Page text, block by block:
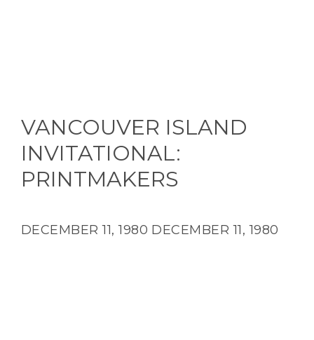
VANCOUVER ISLAND
INVITATIONAL:
PRINTMAKERS
DECEMBER 11, 1980 DECEMBER 11, 1980